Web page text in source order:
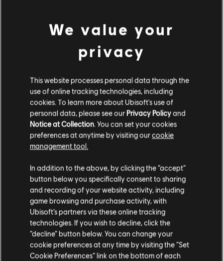
We value your
privacy
This website processes personal data through the
use of online tracking technologies, including
cookies. To learn more about Ubisoft's use of
personal data, please see our Privacy Policyand
Notice at Collection . You can set your cookies
preferences at anytime by visiting ourcookie
management tool.
In addition to the above, by clicking the “accept”
button below you specifically consent to sharing
and recording of your website activity, including
game browsing and purchase activity, with
Ubisoft’s partners via these online tracking
technologies. If you wish to decline, click the
“decline” button below. You can change your
cookie preferences at any time by visiting the “Set
Cookie Preferences” link on the bottom of each